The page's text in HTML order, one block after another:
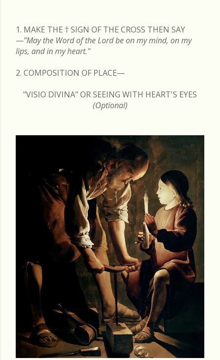
1. MAKE THE † SIGN OF THE CROSS THEN SAY
—"May the Word of the Lord be on my mind, on my
lips, and in my heart."
2. COMPOSITION OF PLACE—
"VISIO DIVINA" OR SEEING WITH HEART'S EYES
(Optional)